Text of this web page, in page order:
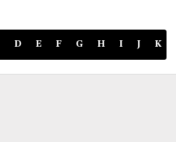
D E F G H I J K